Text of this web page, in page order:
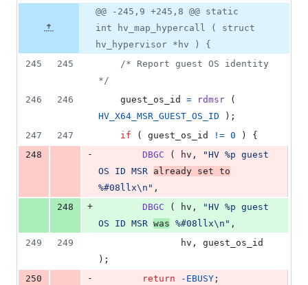
1
&
2
deletions
file line
number
Diff line
number
Diff
line
change
@@ -245,9 +245,8 @@ static
int hv_map_hypercall ( struct
hv_hypervisor *hv ) {
245
245
/* Report guest OS identity
*/
246
246 guest_os_id = rdmsr
HV_X64_MSR_GUEST_OS_ID );
247
247 if ( guest_os_id != 0 ) {
248
- DBGC ( hv ,
"HV %p guest
OS ID MSR already set to
%#08llx\n" ,
248
+ DBGC ( hv ,
"HV %p guest
OS ID MSR was %#08llx\n" ,
249
249 hv , guest_os_id
);
250
- return - EBUSY ;